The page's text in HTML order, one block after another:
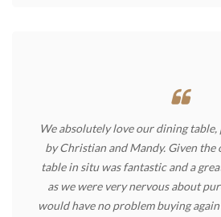
We absolutely love our dining
by Christian and Mandy. Given the
table in situ was fantastic and a
as we were very nervous about
would have no problem buying